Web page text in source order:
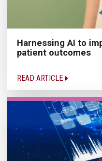
Harnessing AI to
patient outcomes
READ ARTICLE